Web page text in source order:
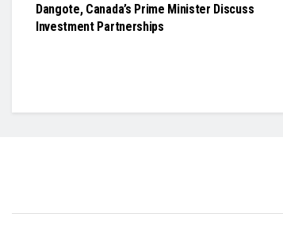
Dangote, Canada’s Prime Minister Discuss
Investment Partnerships